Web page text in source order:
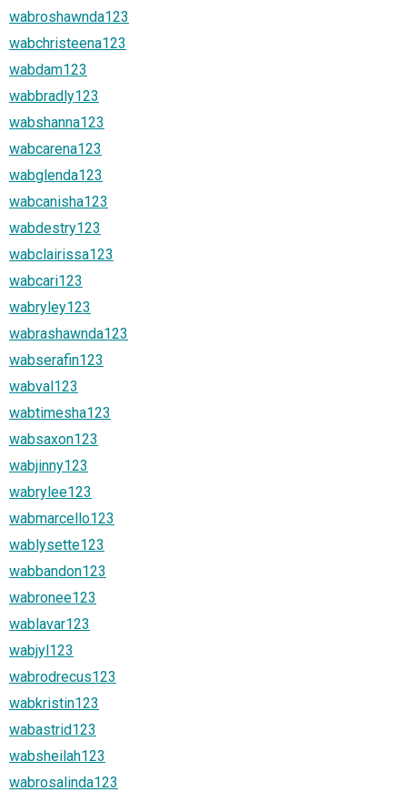
wabroshawnda123
wabchristeena123
wabdam123
wabbradly123
wabshanna123
wabcarena123
wabglenda123
wabcanisha123
wabdestry123
wabclairissa123
wabcari123
wabryley123
wabrashawnda123
wabserafin123
wabval123
wabtimesha123
wabsaxon123
wabjinny123
wabrylee123
wabmarcello123
wablysette123
wabbandon123
wabronee123
wablavar123
wabjyl123
wabrodrecus123
wabkristin123
wabastrid123
wabsheilah123
wabrosalinda123